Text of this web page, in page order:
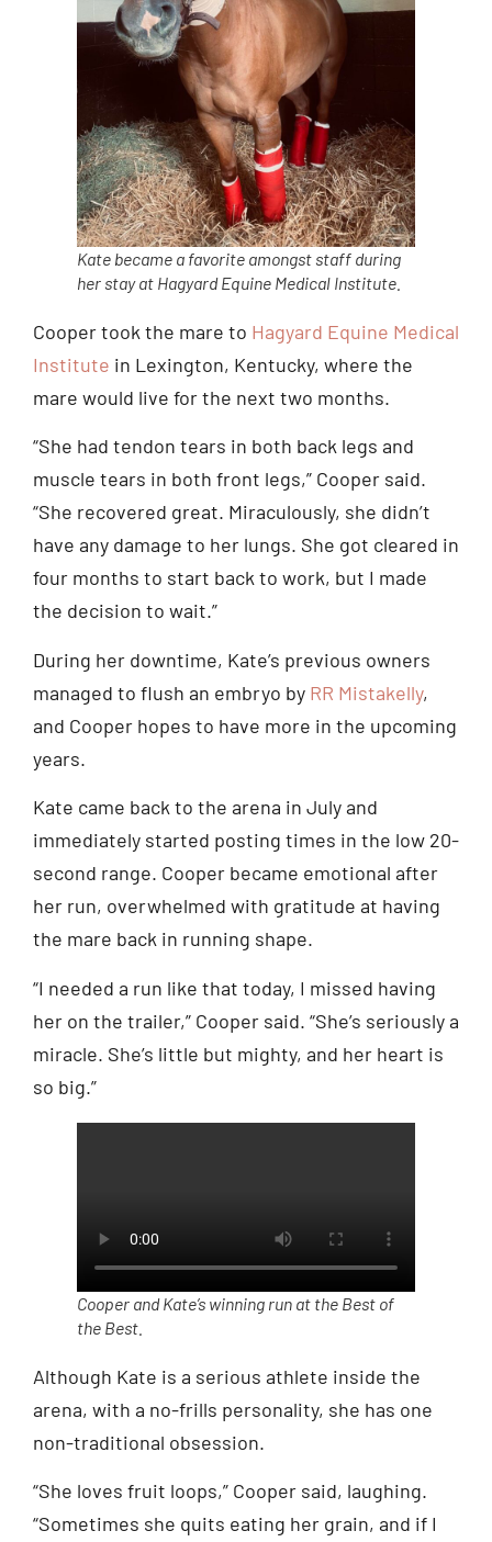
Kate became a favorite amongst staff during
her stay at Hagyard Equine Medical Institute.
Cooper took the mare to Hagyard Equine Medical
Institute in Lexington, Kentucky, where the
mare would live for the next two months.
“She had tendon tears in both back legs and
muscle tears in both front legs,” Cooper said.
“She recovered great. Miraculously, she didn’t
have any damage to her lungs. She got cleared in
four months to start back to work, but I made
the decision to wait.”
During her downtime, Kate’s previous owners
managed to flush an embryo by RR Mistakelly,
and Cooper hopes to have more in the upcoming
years.
Kate came back to the arena in July and
immediately started posting times in the low 20-
second range. Cooper became emotional after
her run, overwhelmed with gratitude at having
the mare back in running shape.
“I needed a run like that today, I missed having
her on the trailer,” Cooper said. “She’s seriously a
miracle. She’s little but mighty, and her heart is
so big.”
Cooper and Kate’s winning run at the Best of
the Best.
Although Kate is a serious athlete inside the
arena, with a no-frills personality, she has one
non-traditional obsession.
“She loves fruit loops,” Cooper said, laughing.
“Sometimes she quits eating her grain, and if I